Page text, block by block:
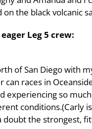
the black volcanic
Leg 5 crew:
of San Diego with
can races in
experiencing so
conditions.(Carly
the strongest,